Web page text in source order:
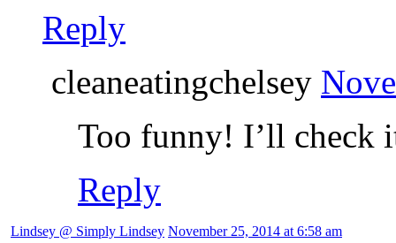
Reply
cleaneatingchelsey
Too funny! I’ll check
Reply
Lindsey @ Simply Lindsey November 25, 2014 at 6:58 am